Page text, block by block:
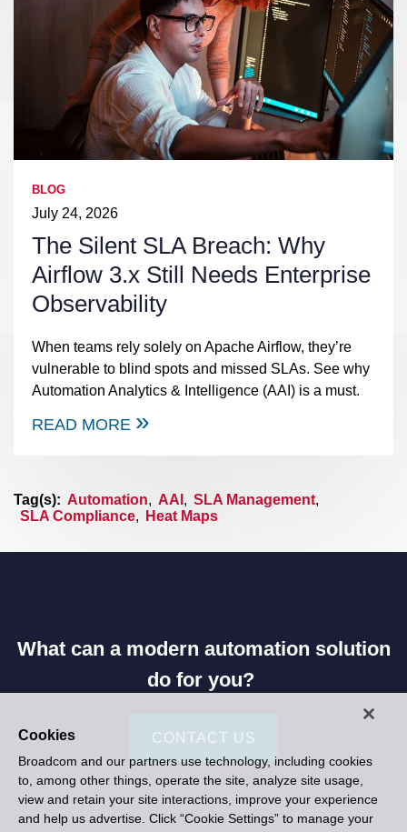
BLOG
July 24, 2026
The Silent SLA Breach: Why
Airflow 3.x Still Needs Enterprise
Observability
When teams rely solely on Apache Airflow, they’re
vulnerable to blind spots and missed SLAs. See why
Automation Analytics & Intelligence (AAI) is a must.
READ MORE
Tag(s): Automation, AAI , SLA Management,
SLA Compliance, Heat Maps
What can a modern automation solution
do for you?
CONTACT US
Cookies
Broadcom and our partners use technology, including cookies
to, among other things, operate the site, analyze site usage,
view and retain your site interactions, improve your experience
and help us advertise. Click “Cookie Settings” to manage your